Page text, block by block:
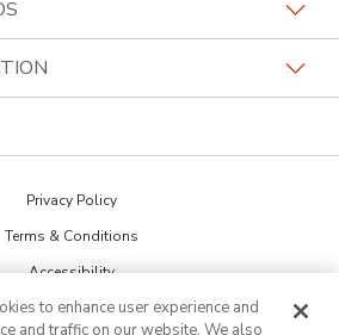
Privacy Policy
Terms & Conditions
Accessibility
NOT SELL MY INFO
to enhance user experience and
and traffic on our website. We also